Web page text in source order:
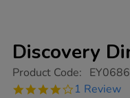
Discovery
https://www.tts-
dinosaur-
Product Code:
4.0
1 Review